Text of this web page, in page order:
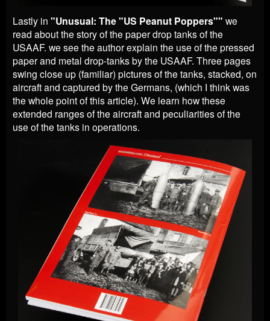
Lastly in "Unusual: The "US Peanut Poppers"" we
read about the story of the paper drop tanks of the
USAAF. we see the author explain the use of the pressed
paper and metal drop-tanks by the USAAF. Three pages
swing close up (familiar) pictures of the tanks, stacked, on
aircraft and captured by the Germans, (which I think was
the whole point of this article). We learn how these
extended ranges of the aircraft and peculiarities of the
use of the tanks in operations.